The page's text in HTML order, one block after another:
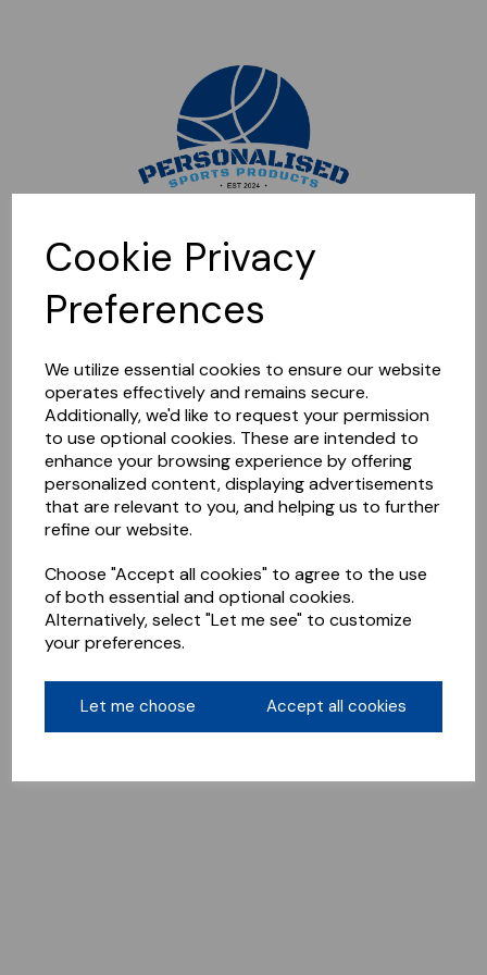
Cookie Privacy
Preferences
We utilize essential cookies to ensure our website
operates effectively and remains secure.
Additionally, we'd like to request your permission
to use optional cookies. These are intended to
enhance your browsing experience by offering
personalized content, displaying advertisements
that are relevant to you, and helping us to further
refine our website.
Choose "Accept all cookies" to agree to the use
of both essential and optional cookies.
Alternatively, select "Let me see" to customize
your preferences.
Let me choose Accept all cookies
Sorry, this shop is currently closed. Please come back later.